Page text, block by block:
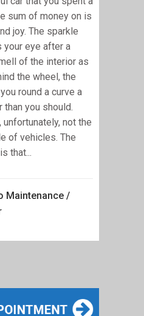
sum of money on is
joy. The sparkle
your eye after a
of the interior as
the wheel, the
round a curve a
than you should.
unfortunately, not the
of vehicles. The
that...
Maintenance /